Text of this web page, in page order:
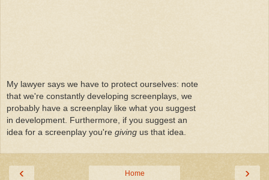
My lawyer says we have to protect ourselves: note
that we're constantly developing screenplays, we
probably have a screenplay like what you suggest
in development. Furthermore, if you suggest an
idea for a screenplay you're giving us that idea.
‹ ›
Home